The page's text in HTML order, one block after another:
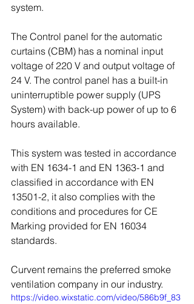
system.
The Control panel for the automatic
curtains (CBM) has a nominal input
voltage of 220 V and output voltage of
24 V. The control panel has a built-in
uninterruptible power supply (UPS
System) with back-up power of up to 6
hours available.
This system was tested in accordance
with EN 1634-1 and EN 1363-1 and
classified in accordance with EN
13501-2, it also complies with the
conditions and procedures for CE
Marking provided for EN 16034
standards.
Curvent remains the preferred smoke
ventilation company in our industry.
https://video.wixstatic.com/video/586b9f_83